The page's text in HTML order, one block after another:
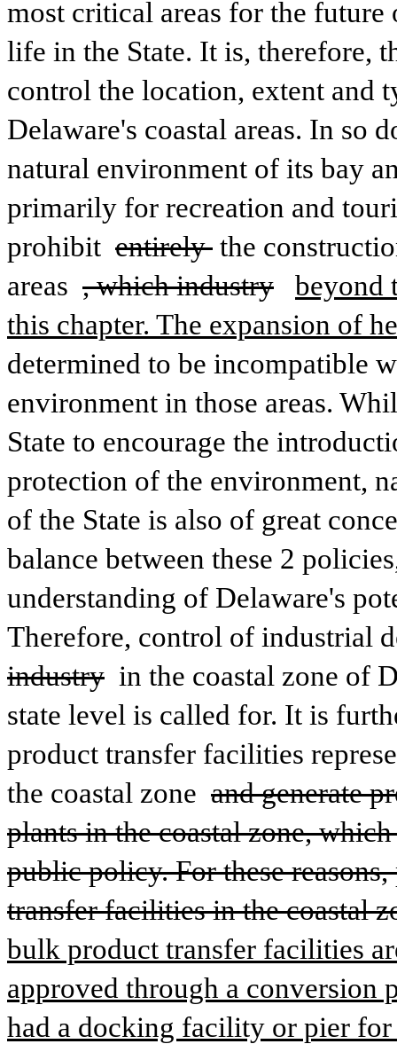
most critical areas for the
life in the State. It is, therefore,
control the location, extent and
Delaware's coastal areas. In so
natural environment of its bay
primarily for recreation and
prohibit entirely the
areas , which industry
beyond
this chapter. The expansion of
determined to be incompatible
environment in those areas.
State to encourage the
protection of the environment,
of the State is also of great
balance between these 2
understanding of Delaware's
Therefore, control of industrial
industry in the coastal zone of
state level is called for. It is
product transfer facilities
the coastal zone and generate
plants in the coastal zone,
public policy. For these
transfer facilities in the coastal
bulk product transfer facilities
approved through a conversion
had a docking facility or pier